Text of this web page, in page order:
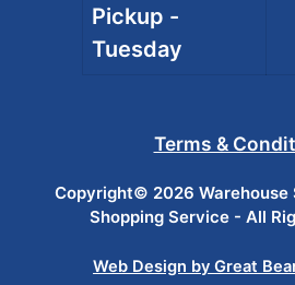
Pickup -
Tuesday
Terms &
Copyright© 2026 Warehouse
Shopping Service - All
Web Design by Great